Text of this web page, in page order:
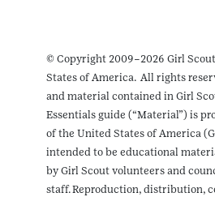
© Copyright 2009–2026 Girl
States of America. All rights
and material contained in Girl
Essentials guide (“Material”) is
of the United States of America
intended to be educational
by Girl Scout volunteers and
staff. Reproduction, distribution,